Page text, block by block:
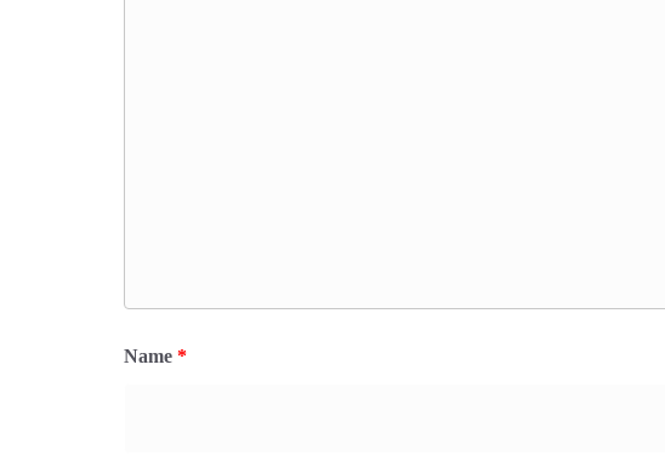
Name *